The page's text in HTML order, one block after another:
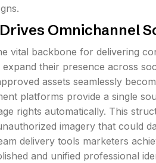
Omnichannel
vital backbone for delivering
their presence across
assets seamlessly
platforms provide a single
rights automatically. This
imagery that could
delivery tools marketers
and unified professional